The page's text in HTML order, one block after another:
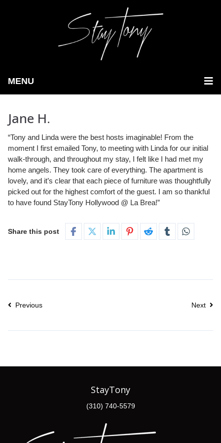
MENU
Jane H.
“Tony and Linda were the best hosts imaginable! From the
moment I first emailed Tony, to meeting with Linda for our initial
walk-through, and throughout my stay, I felt like I had met my
home angels. They took care of everything. The apartment is
lovely, and it’s clear that each piece of furniture was thoughtfully
picked out for the highest comfort of the guest. I am so thankful
to have found StayTony Hollywood @ La Brea!”
Share this post
Previous Next
StayTony
(310) 740-5579